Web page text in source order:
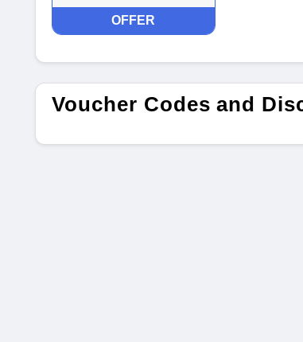
OFFER
Voucher Codes and